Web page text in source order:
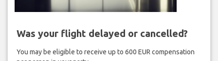
Was your flight delayed or cancelled?
You may be eligible to receive up to 600 EUR compensation